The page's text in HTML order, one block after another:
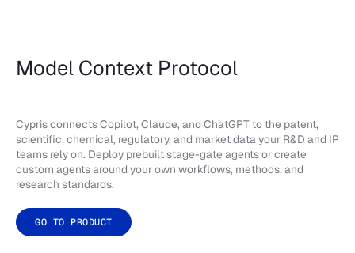
Model Context Protocol
Cypris connects Copilot, Claude, and ChatGPT to the patent,
scientific, chemical, regulatory, and market data your R&D and IP
teams rely on. Deploy prebuilt stage-gate agents or create
custom agents around your own workflows, methods, and
research standards.
GO TO PRODUCT